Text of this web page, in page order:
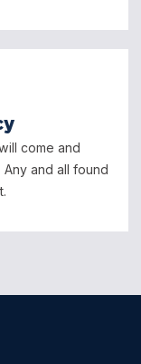
come and
and all found